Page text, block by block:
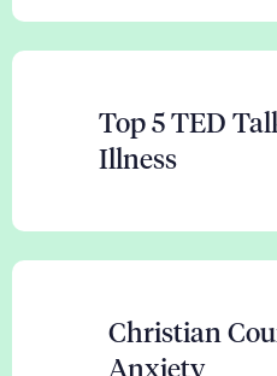
Top 5 TED
Illness
Christian
Anxiety